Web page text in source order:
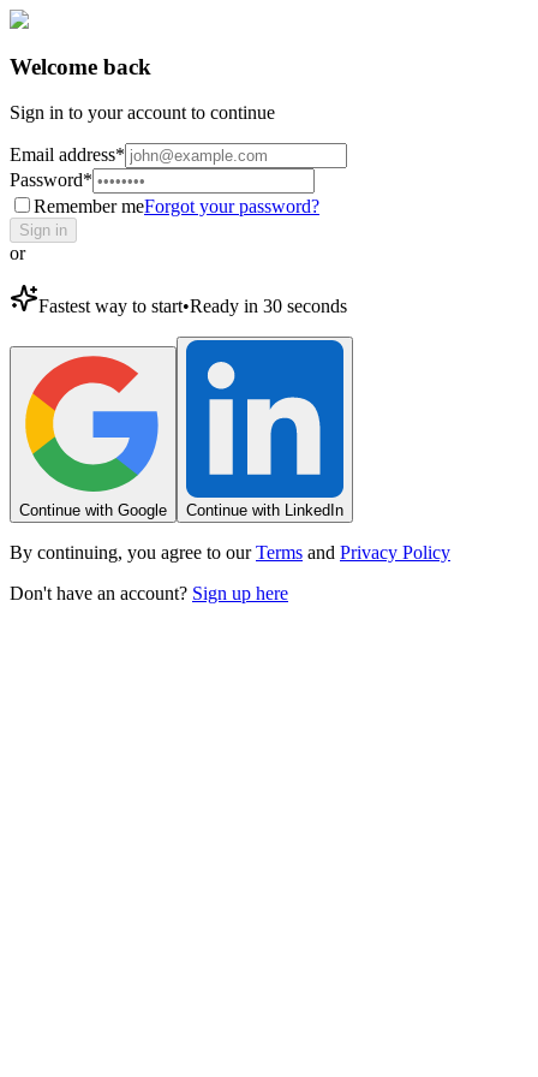
Welcome back
Sign in to your account to continue
Email address*
Password*
Remember meForgot your password?
Sign in
or
Fastest way to start•Ready in 30 seconds
Continue with Google Continue with LinkedIn
By continuing, you agree to our Terms and Privacy Policy
Don't have an account? Sign up here